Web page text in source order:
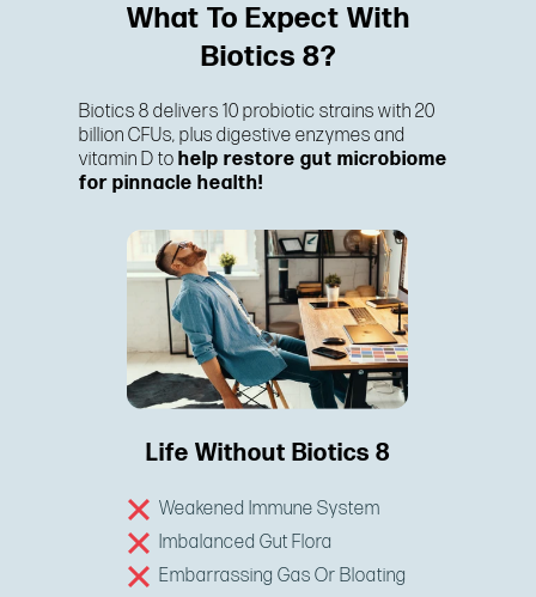
What To Expect With
Biotics 8?
Biotics 8 delivers 10 probiotic strains with 20
billion CFUs, plus digestive enzymes and
vitamin D to help restore gut microbiome
for pinnacle health!
Life Without Biotics 8
Weakened Immune System
Imbalanced Gut Flora
Embarrassing Gas Or Bloating